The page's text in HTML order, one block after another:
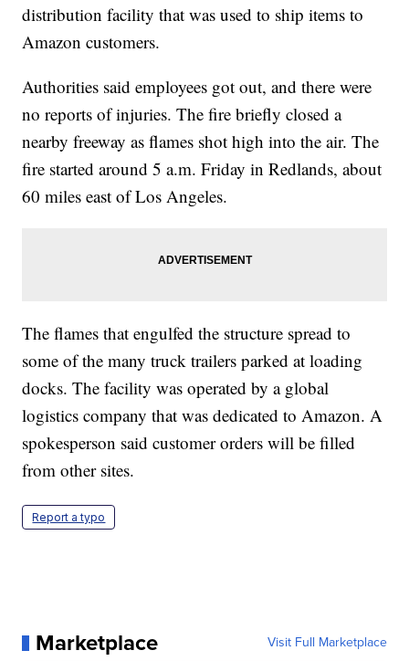
distribution facility that was used to ship items to
Amazon customers.
Authorities said employees got out, and there were
no reports of injuries. The fire briefly closed a
nearby freeway as flames shot high into the air. The
fire started around 5 a.m. Friday in Redlands, about
60 miles east of Los Angeles.
The flames that engulfed the structure spread to
some of the many truck trailers parked at loading
docks. The facility was operated by a global
logistics company that was dedicated to Amazon. A
spokesperson said customer orders will be filled
from other sites.
Report a typo
Marketplace Visit Full Marketplace